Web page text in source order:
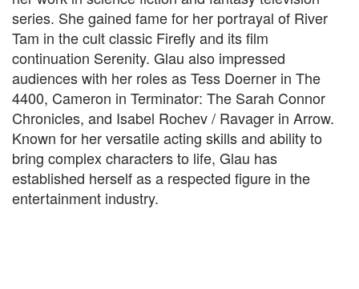
series. She gained fame for her portrayal of River
Tam in the cult classic Firefly and its film
continuation Serenity. Glau also impressed
audiences with her roles as Tess Doerner in The
4400, Cameron in Terminator: The Sarah Connor
Chronicles, and Isabel Rochev / Ravager in Arrow.
Known for her versatile acting skills and ability to
bring complex characters to life, Glau has
established herself as a respected figure in the
entertainment industry.